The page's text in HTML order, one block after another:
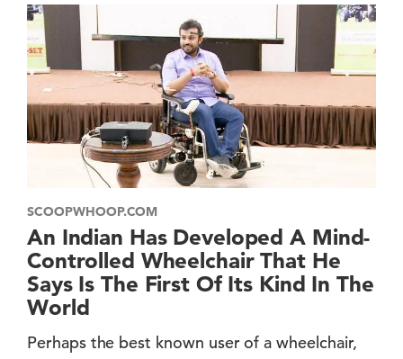
SCOOPWHOOP.COM
An Indian Has Developed A Mind-
Controlled Wheelchair That He
Says Is The First Of Its Kind In The
World
Perhaps the best known user of a wheelchair,